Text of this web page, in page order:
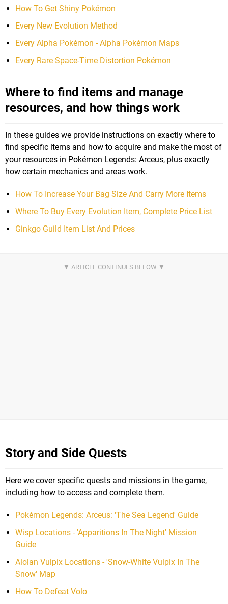
How To Get Shiny Pokémon
Every New Evolution Method
Every Alpha Pokémon - Alpha Pokémon Maps
Every Rare Space-Time Distortion Pokémon
Where to find items and manage
resources, and how things work
In these guides we provide instructions on exactly where to
find specific items and how to acquire and make the most of
your resources in Pokémon Legends: Arceus, plus exactly
how certain mechanics and areas work.
How To Increase Your Bag Size And Carry More Items
Where To Buy Every Evolution Item, Complete Price List
Ginkgo Guild Item List And Prices
Story and Side Quests
Here we cover specific quests and missions in the game,
including how to access and complete them.
Pokémon Legends: Arceus: 'The Sea Legend' Guide
Wisp Locations - 'Apparitions In The Night' Mission
Guide
Alolan Vulpix Locations - 'Snow-White Vulpix In The
Snow' Map
How To Defeat Volo